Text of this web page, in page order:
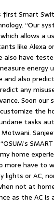
first Smart
“Our
allows a
like Alexa
also have
energy
also
any
Soon our
the
tasks
home
more have to
or AC,
not at
as the AC